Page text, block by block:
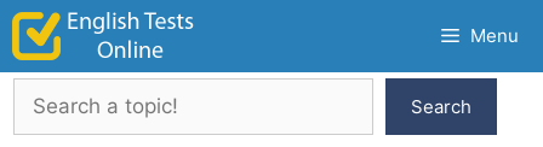
Skip
content
Menu
Search
Search